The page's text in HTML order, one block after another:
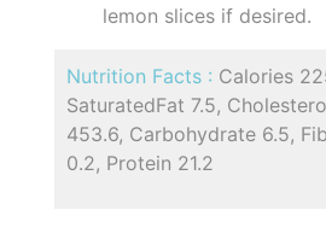
lemon slices if desired.
Nutrition Facts : Calories
SaturatedFat 7.5,
453.6, Carbohydrate 6.5,
0.2, Protein 21.2